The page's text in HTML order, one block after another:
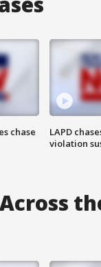
chase
LAPD
violation